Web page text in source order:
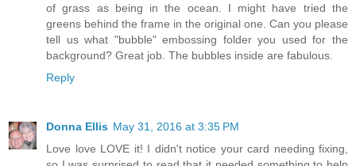
of grass as being in the ocean. I might have tried the
greens behind the frame in the original one. Can you please
tell us what "bubble" embossing folder you used for the
background? Great job. The bubbles inside are fabulous.
Reply
Donna Ellis May 31, 2016 at 3:35 PM
Love love LOVE it! I didn't notice your card needing fixing,